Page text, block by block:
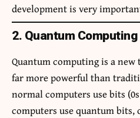
development is very
2. Quantum Computing
Quantum computing is a
far more powerful than
normal computers use bits
computers use quantum